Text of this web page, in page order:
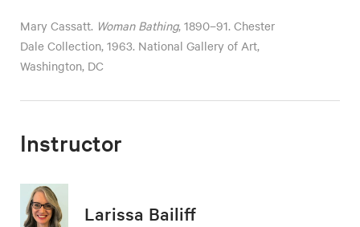
Mary Cassatt. Woman Bathing, 1890–91. Chester
Dale Collection, 1963. National Gallery of Art,
Washington, DC
Instructor
Larissa Bailiff